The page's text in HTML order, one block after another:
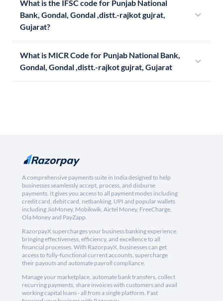
What is the IFSC code for Punjab National
Bank, Gondal, Gondal ,distt.-rajkot gujrat,
Gujarat?
What is MICR Code for Punjab National Bank,
Gondal, Gondal ,distt.-rajkot gujrat, Gujarat
A comprehensive payments suite in India designed to help
businesses seamlessly accept, process, and disburse
payments. It gives you access to all payment modes including
credit card, debit card, netbanking, UPI and popular wallets
including JioMoney, Mobikwik, Airtel Money, FreeCharge,
Ola Money and PayZapp.
RazorpayX supercharges your business banking experience,
bringing effectiveness, efficiency, and excellence to all
financial processes. With RazorpayX, businesses can get
access to fully-functional current accounts, supercharge
their payouts and automate payroll compliance.
Manage your marketplace, automate bank transfers, collect
recurring payments, share invoices with customers and avail
working capital loans - all from a single platform. Fast